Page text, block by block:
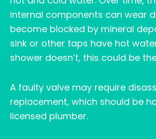
internal components can wear
become blocked by mineral
sink or other taps have hot
shower doesn’t, this could be
A faulty valve may require
replacement, which should be
licensed plumber.